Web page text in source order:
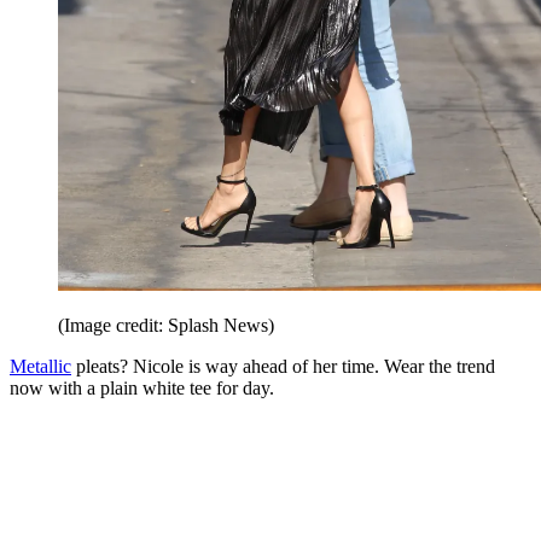
(Image credit: Splash News)
Metallic pleats? Nicole is way ahead of her time. Wear the trend
now with a plain white tee for day.